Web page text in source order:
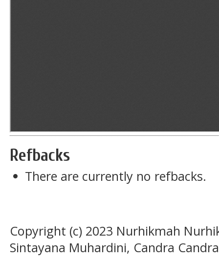
Refbacks
There are currently no refbacks.
Copyright (c) 2023 Nurhikmah
Sintayana Muhardini, Candra Candra